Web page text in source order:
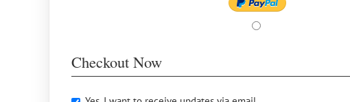
Checkout Now